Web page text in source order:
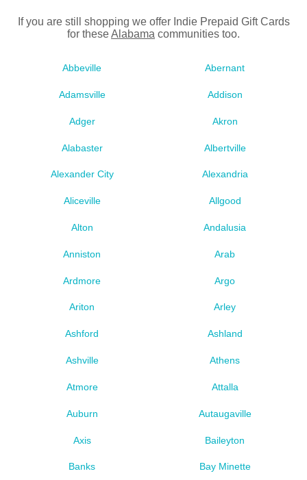
If you are still shopping we offer Indie Prepaid Gift Cards
for theseAlabama communities too.
Abbeville Abernant
Adamsville Addison
Adger Akron
Alabaster Albertville
Alexander City Alexandria
Aliceville Allgood
Alton Andalusia
Anniston Arab
Ardmore Argo
Ariton Arley
Ashford Ashland
Ashville Athens
Atmore Attalla
Auburn Autaugaville
Axis Baileyton
Banks Bay Minette